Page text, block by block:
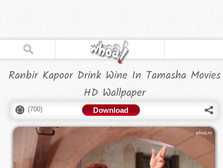
Ranbir Kapoor Drink Wine In Tamasha Movies
HD Wallpaper
(700) Download